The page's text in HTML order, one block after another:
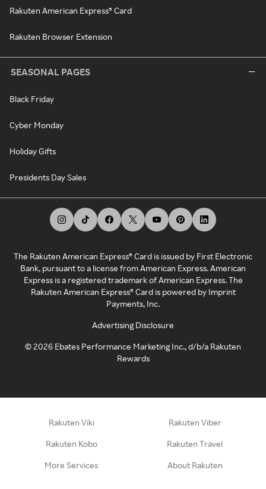
Rakuten American Express® Card
Rakuten Browser Extension
SEASONAL PAGES
Black Friday
Cyber Monday
Holiday Gifts
Presidents Day Sales
The Rakuten American Express® Card is issued by First Electronic
Bank, pursuant to a license from American Express. American
Express is a registered trademark of American Express. The
Rakuten American Express® Card is powered by Imprint
Payments, Inc.
Advertising Disclosure
©2026 Ebates Performance Marketing Inc., d/b/a Rakuten
Rewards
Rakuten Viki Rakuten Viber
Rakuten Kobo Rakuten Travel
More Services About Rakuten